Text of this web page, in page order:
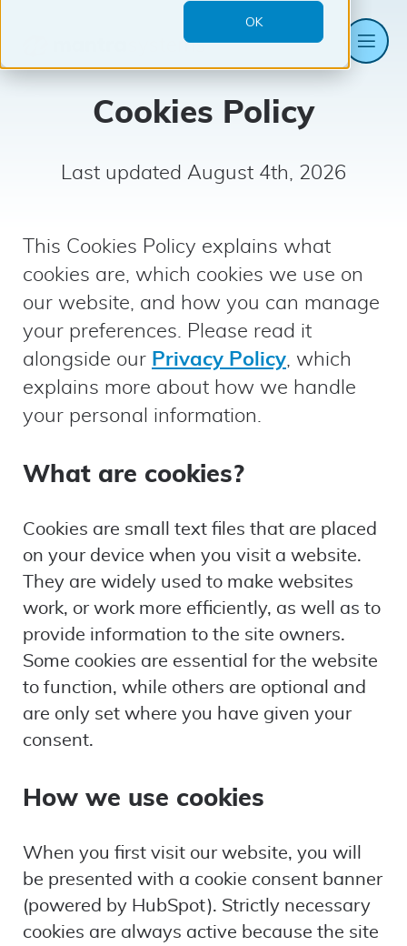
OK
Mantra
SystemsCookies Policy
Last updated August 4th, 2026
This Cookies Policy explains what
cookies are, which cookies we use on
our website, and how you can manage
your preferences. Please read it
alongside our Privacy Policy , which
explains more about how we handle
your personal information.
What are cookies?
Cookies are small text files that are placed
on your device when you visit a website.
They are widely used to make websites
work, or work more efficiently, as well as to
provide information to the site owners.
Some cookies are essential for the website
to function, while others are optional and
are only set where you have given your
consent.
How we use cookies
When you first visit our website, you will
be presented with a cookie consent banner
(powered by HubSpot). Strictly necessary
cookies are always active because the site